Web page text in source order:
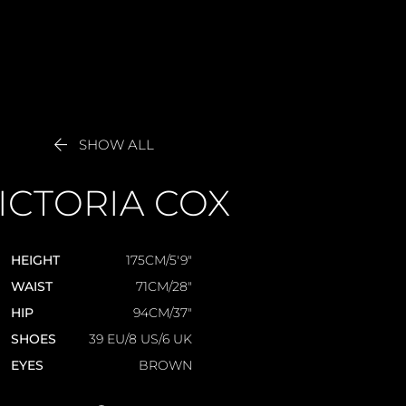
 SHOW ALL
COX
HEIGHT
175CM/5'9"
WAIST
71CM/28"
HIP
94CM/37"
SHOES
39 EU/8 US/6 UK
EYES
BROWN